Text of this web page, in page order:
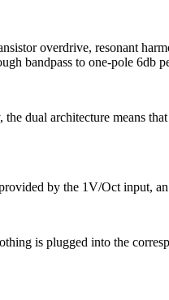
overdrive, resonant
bandpass to one-pole 6db
dual architecture means
by the 1V/Oct input,
is plugged into the